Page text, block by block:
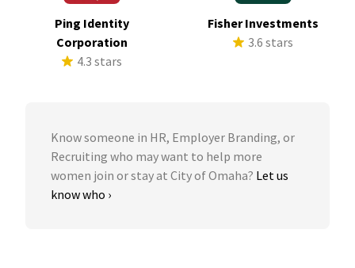
Ping Identity
Corporation
4.3 stars
Fisher Investments
3.6 stars
Know someone in HR, Employer Branding, or
Recruiting who may want to help more
women join or stay at City of Omaha? Let us
know who ›